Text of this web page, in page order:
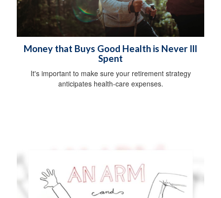
Money that Buys Good Health is Never Ill
Spent
It's important to make sure your retirement strategy
anticipates health-care expenses.